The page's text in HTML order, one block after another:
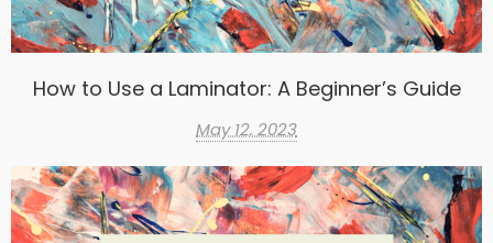
How to Use a Laminator: A Beginner’s Guide
May 12, 2023